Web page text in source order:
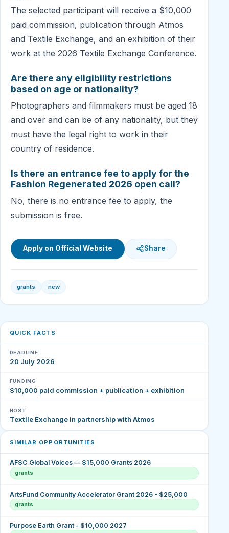
The selected participant will receive a $10,000
paid commission, publication through Atmos
and Textile Exchange, and an exhibition of their
work at the 2026 Textile Exchange Conference.
Are there any eligibility restrictions
based on age or nationality?
Photographers and filmmakers must be aged 18
and over and can be of any nationality, but they
must have the legal right to work in their
country of residence.
Is there an entrance fee to apply for the
Fashion Regenerated 2026 open call?
No, there is no entrance fee to apply, the
submission is free.
Apply on Official Website Share
grants new
QUICK FACTS
DEADLINE
20 July 2026
FUNDING
$10,000 paid commission + publication + exhibition
HOST
Textile Exchange in partnership with Atmos
SIMILAR OPPORTUNITIES
AFSC Global Voices — $15,000 Grants 2026
grants
ArtsFund Community Accelerator Grant 2026 - $25,000
grants
Purpose Earth Grant - $10,000 2027